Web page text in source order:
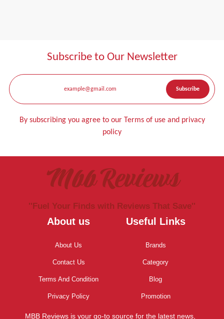
Subscribe to Our Newsletter
By subscribing you agree to our Terms of use and privacy
policy
Mbb Reviews
''Fuel Your Finds with Reviews That Save''
About us
About Us
Contact Us
Terms And Condition
Privacy Policy
Useful Links
Brands
Category
Blog
Promotion
MBB Reviews is your go-to source for the latest news,